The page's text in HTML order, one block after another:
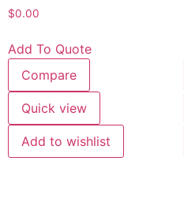
$0.00
Add To Quote
Compare
Quick view
Add to wishlist